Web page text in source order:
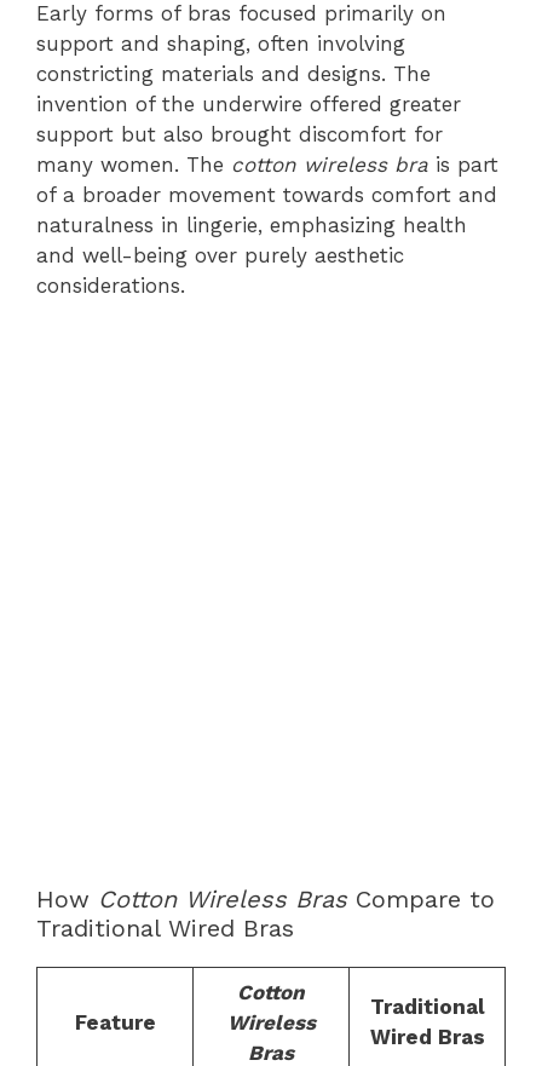
Early forms of bras focused primarily on
support and shaping, often involving
constricting materials and designs. The
invention of the underwire offered greater
support but also brought discomfort for
many women. The cotton wireless bra is part
of a broader movement towards comfort and
naturalness in lingerie, emphasizing health
and well-being over purely aesthetic
considerations.
How Cotton Wireless Bras Compare to
Traditional Wired Bras
Feature
Cotton
Wireless
Bras
Traditional
Wired Bras